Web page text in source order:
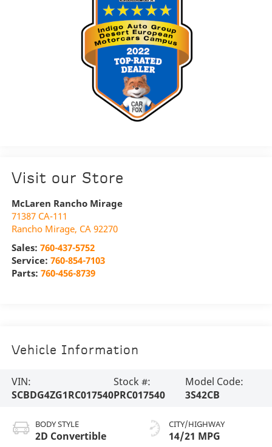
Visit our Store
McLaren Rancho Mirage
71387 CA-111
Rancho Mirage, CA 92270
Sales: 760-437-5752
Service: 760-854-7103
Parts: 760-456-8739
Vehicle Information
VIN:
SCBDG4ZG1RC017540
Stock #:
PRC017540
Model Code:
3S42CB
BODY STYLE
2D Convertible
CITY/HIGHWAY
14/21 MPG